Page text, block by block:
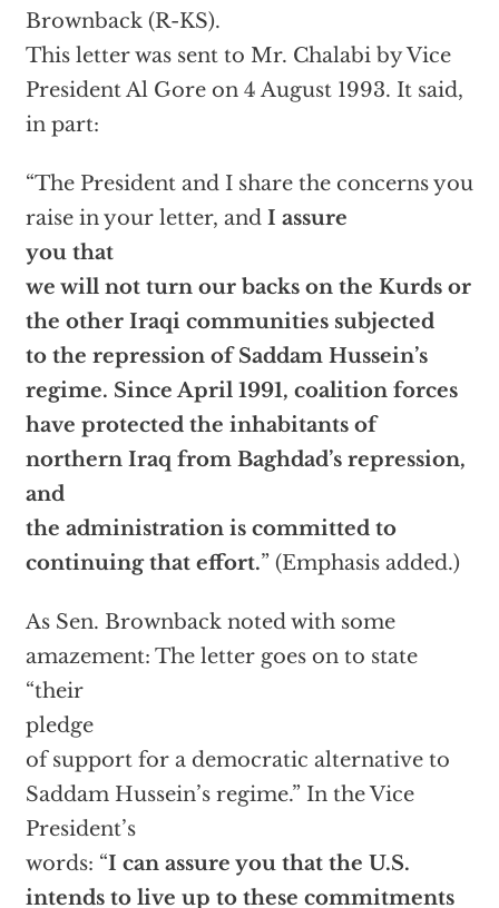
Brownback (R-KS).
This letter was sent to Mr. Chalabi by Vice
President Al Gore on 4 August 1993. It said,
in part:
“The President and I share the concerns you
raise in your letter, and I assure
you that
we will not turn our backs on the Kurds or
the other Iraqi communities subjected
to the repression of Saddam Hussein’s
regime. Since April 1991, coalition forces
have protected the inhabitants of
northern Iraq from Baghdad’s repression,
and
the administration is committed to
continuing that effort.” (Emphasis added.)
As Sen. Brownback noted with some
amazement: The letter goes on to state
“their
pledge
of support for a democratic alternative to
Saddam Hussein’s regime.” In the Vice
President’s
words: “I can assure you that the U.S.
intends to live up to these commitments